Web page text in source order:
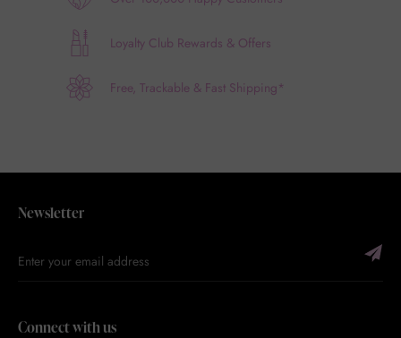
Loyalty Club Rewards & Offers
Free, Trackable & Fast Shipping*
Newsletter
Connect with us